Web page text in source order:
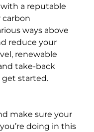
a reputable
carbon
ways above
reduce your
renewable
take-back
get started.
make sure your
doing in this